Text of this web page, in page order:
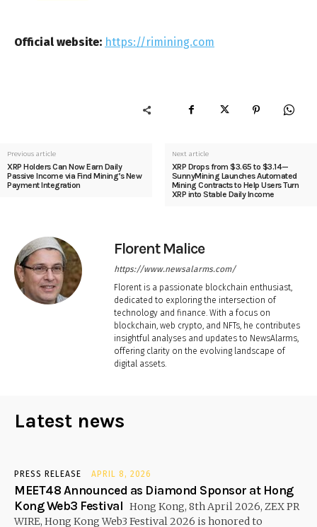
Official website: https://rimining.com
Previous article
XRP Holders Can Now Earn Daily
Passive Income via Find Mining’s New
Payment Integration
Next article
XRP Drops from $3.65 to $3.14—
SunnyMining Launches Automated
Mining Contracts to Help Users Turn
XRP into Stable Daily Income
Florent Malice
https://www.newsalarms.com/
Florent is a passionate blockchain enthusiast,
dedicated to exploring the intersection of
technology and finance. With a focus on
blockchain, web crypto, and NFTs, he contributes
insightful analyses and updates to NewsAlarms,
offering clarity on the evolving landscape of
digital assets.
Latest news
PRESS RELEASE APRIL 8, 2026
MEET48 Announced as Diamond Sponsor at Hong
Kong Web3 Festival Hong Kong, 8th April 2026, ZEX PR
WIRE, Hong Kong Web3 Festival 2026 is honored to